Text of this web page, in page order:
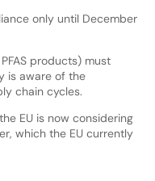
only until December
products) must
is aware of the
chain cycles.
EU is now considering
which the EU currently